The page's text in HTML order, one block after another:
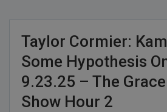
Taylor Cormier:
Some Hypothesis
9.23.25 – The
Show Hour 2